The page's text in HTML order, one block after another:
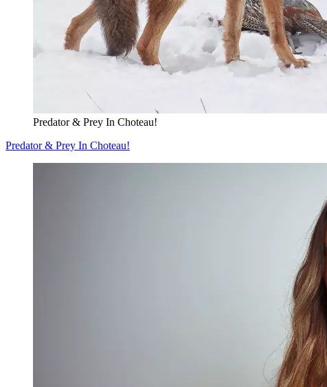
Predator & Prey In Choteau!
Predator & Prey In Choteau!